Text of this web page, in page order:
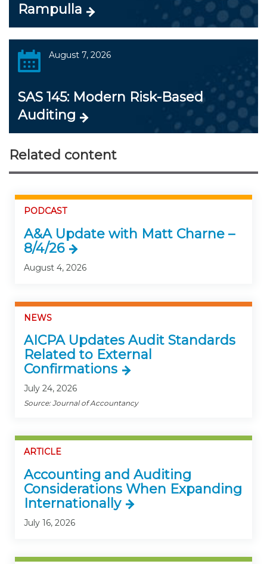
Rampulla
August 7, 2026
SAS 145: Modern Risk-Based
Auditing
Related content
PODCAST
A&A Update with Matt Charne –
8/4/26
August 4, 2026
NEWS
AICPA Updates Audit Standards
Related to External
Confirmations
July 24, 2026
Source: Journal of Accountancy
ARTICLE
Accounting and Auditing
Considerations When Expanding
Internationally
July 16, 2026